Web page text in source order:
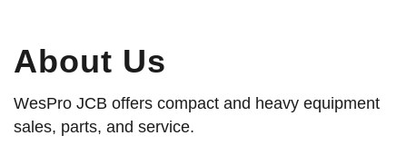
About Us
WesPro JCB offers compact and heavy equipment
sales, parts, and service.